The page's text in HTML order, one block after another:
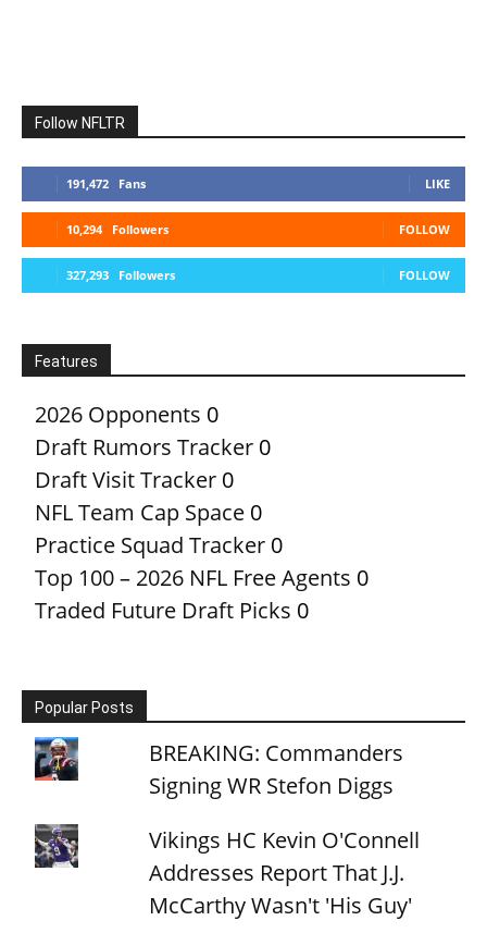
Follow NFLTR
191,472 Fans LIKE
10,294 Followers FOLLOW
327,293 Followers FOLLOW
Features
2026 Opponents 0
Draft Rumors Tracker 0
Draft Visit Tracker 0
NFL Team Cap Space 0
Practice Squad Tracker 0
Top 100 – 2026 NFL Free Agents 0
Traded Future Draft Picks 0
Popular Posts
BREAKING: Commanders
Signing WR Stefon Diggs
Vikings HC Kevin O'Connell
Addresses Report That J.J.
McCarthy Wasn't 'His Guy'